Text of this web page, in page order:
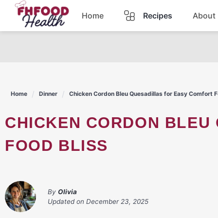
Skip
content
Home Recipes
Pasta
Lunch
About
Home Dinner Chicken Cordon Bleu Quesadillas for Easy Comfort
CHICKEN CORDON BLEU QUESADILLAS FOR EASY COMFORT
FOOD BLISS
By Olivia
Updated on December 23, 2025